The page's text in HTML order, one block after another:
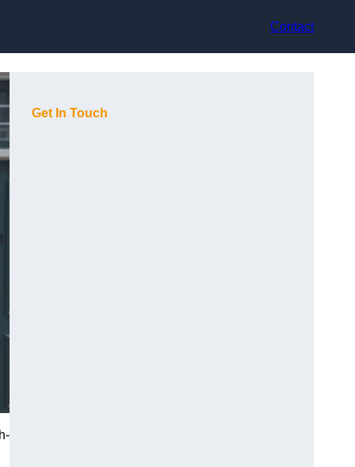
Contact
Get In Touch